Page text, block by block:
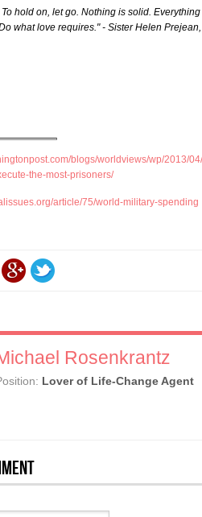
hold on, let go. Nothing is solid.
what love requires." - Sister Helen
blogs/worldviews/wp/2013/
the-most-prisoners/
article/75/world-military-spending
Rosenkrantz
Lover of Life-Change Agent